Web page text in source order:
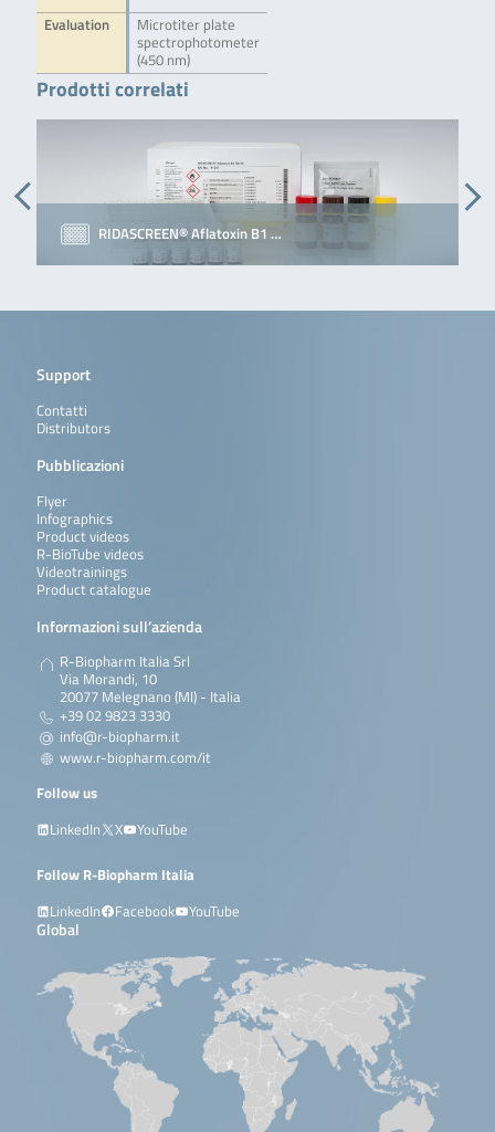
Evaluation
Microtiter plate
spectrophotometer
(450 nm)
Prodotti correlati
RIDASCREEN® Aflatoxin B1 …
Support
Contatti
Distributors
Pubblicazioni
Flyer
Infographics
Product videos
R-BioTube videos
Videotrainings
Product catalogue
Informazioni sull’azienda
R-Biopharm Italia Srl
Via Morandi, 10
20077 Melegnano (MI) - Italia
+39 02 9823 3330
info@r-biopharm.it
www.r-biopharm.com/it
Follow us
LinkedIn
X YouTube
Follow R-Biopharm Italia
LinkedIn
Facebook YouTube
Global